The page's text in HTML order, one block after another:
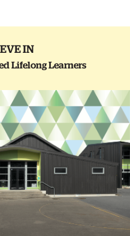
IN
Lifelong Learners